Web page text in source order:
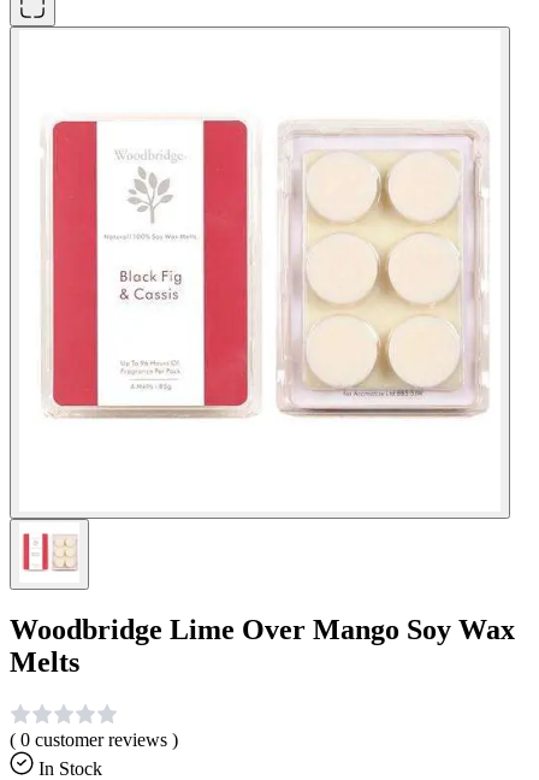
Woodbridge Lime Over Mango Soy Wax
Melts
( 0 customer reviews )
In Stock